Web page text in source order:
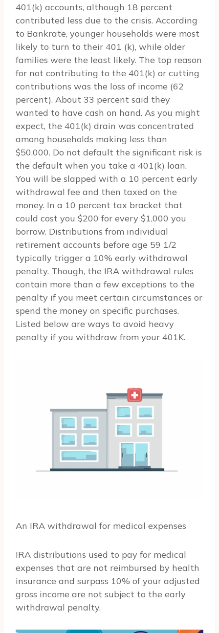
401(k) accounts, although 18 percent
contributed less due to the crisis. According
to Bankrate, younger households were most
likely to turn to their 401 (k), while older
families were the least likely. The top reason
for not contributing to the 401(k) or cutting
contributions was the loss of income (62
percent). About 33 percent said they
wanted to have cash on hand. As you might
expect, the 401(k) drain was concentrated
among households making less than
$50,000. Do not default the significant risk is
the default when you take a 401(k) loan.
You will be slapped with a 10 percent early
withdrawal fee and then taxed on the
money. In a 10 percent tax bracket that
could cost you $200 for every $1,000 you
borrow. Distributions from individual
retirement accounts before age 59 1/2
typically trigger a 10% early withdrawal
penalty. Though, the IRA withdrawal rules
contain more than a few exceptions to the
penalty if you meet certain circumstances or
spend the money on specific purchases.
Listed below are ways to avoid heavy
penalty if you withdraw from your 401K.
An IRA withdrawal for medical expenses
IRA distributions used to pay for medical
expenses that are not reimbursed by health
insurance and surpass 10% of your adjusted
gross income are not subject to the early
withdrawal penalty.